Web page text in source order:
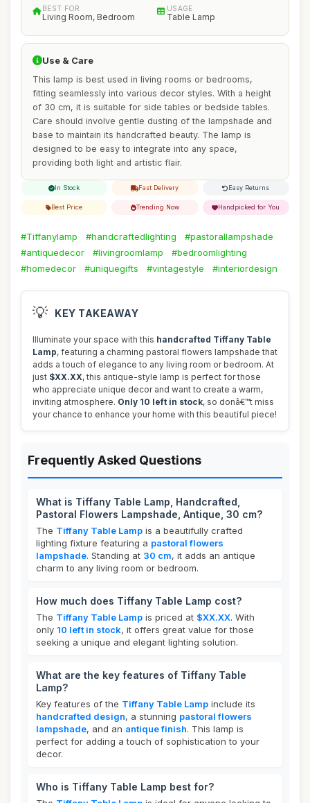
BEST FOR
Living Room, Bedroom
USAGE
Table Lamp
Use & Care
This lamp is best used in living rooms or bedrooms,
fitting seamlessly into various decor styles. With a height
of 30 cm, it is suitable for side tables or bedside tables.
Care should involve gentle dusting of the lampshade and
base to maintain its handcrafted beauty. The lamp is
designed to be easy to integrate into any space,
providing both light and artistic flair.
In Stock Fast Delivery Easy Returns
Best Price Trending Now Handpicked for You
#Tiffanylamp #handcraftedlighting
#pastorallampshade
#antiquedecor
#livingroomlamp
#bedroomlighting
#homedecor
#uniquegifts #vintagestyle #interiordesign
💡 KEY TAKEAWAY
Illuminate your space with this handcrafted Tiffany Table
Lamp, featuring a charming pastoral flowers lampshade that
adds a touch of elegance to any living room or bedroom. At
just $XX.XX, this antique-style lamp is perfect for those
who appreciate unique decor and want to create a warm,
inviting atmosphere. Only 10 left in stock, so donâ€™t miss
your chance to enhance your home with this beautiful piece!
Frequently Asked Questions
What is Tiffany Table Lamp, Handcrafted,
Pastoral Flowers Lampshade, Antique, 30 cm?
The Tiffany Table Lamp is a beautifully crafted
lighting fixture featuring a pastoral flowers
lampshade. Standing at 30 cm, it adds an antique
charm to any living room or bedroom.
How much does Tiffany Table Lamp cost?
The Tiffany Table Lamp is priced at $XX.XX. With
only 10 left in stock, it offers great value for those
seeking a unique and elegant lighting solution.
What are the key features of Tiffany Table
Lamp?
Key features of the Tiffany Table Lamp include its
handcrafted design, a stunning pastoral flowers
lampshade, and an antique finish. This lamp is
perfect for adding a touch of sophistication to your
decor.
Who is Tiffany Table Lamp best for?